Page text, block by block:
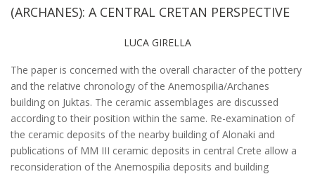
(ARCHANES): A CENTRAL CRETAN PERSPECTIVE
LUCA GIRELLA
The paper is concerned with the overall character of the pottery
and the relative chronology of the Anemospilia/Archanes
building on Juktas. The ceramic assemblages are discussed
according to their position within the same. Re-examination of
the ceramic deposits of the nearby building of Alonaki and
publications of MM III ceramic deposits in central Crete allow a
reconsideration of the Anemospilia deposits and building